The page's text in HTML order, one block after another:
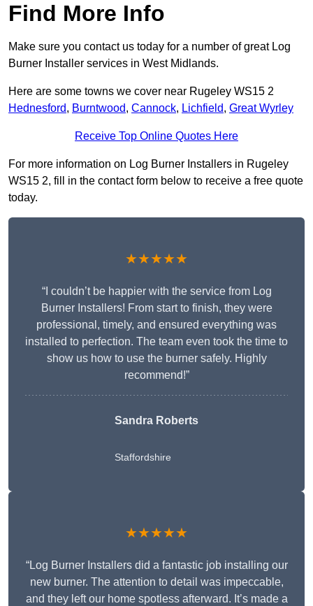
Find More Info
Make sure you contact us today for a number of great Log
Burner Installer services in West Midlands.
Here are some towns we cover near Rugeley WS15 2
Hednesford, Burntwood, Cannock, Lichfield, Great Wyrley
Receive Top Online Quotes Here
For more information on Log Burner Installers in Rugeley
WS15 2, fill in the contact form below to receive a free quote
today.
★★★★★
“I couldn’t be happier with the service from Log
Burner Installers! From start to finish, they were
professional, timely, and ensured everything was
installed to perfection. The team even took the time to
show us how to use the burner safely. Highly
recommend!”
Sandra Roberts
Staffordshire
★★★★★
“Log Burner Installers did a fantastic job installing our
new burner. The attention to detail was impeccable,
and they left our home spotless afterward. It’s made a